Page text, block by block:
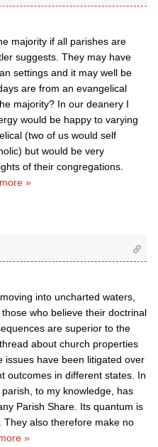
majority if all parishes are
suggests. They may have
settings and it may well be
are from an evangelical
majority? In our deanery I
would be happy to varying
(two of us would self
but would be very
of their congregations.
»
into uncharted waters,
who believe their doctrinal
are superior to the
about church properties
issues have been litigated over
outcomes in different states. In
to my knowledge, has
Parish Share. Its quantum is
They also therefore make no
»